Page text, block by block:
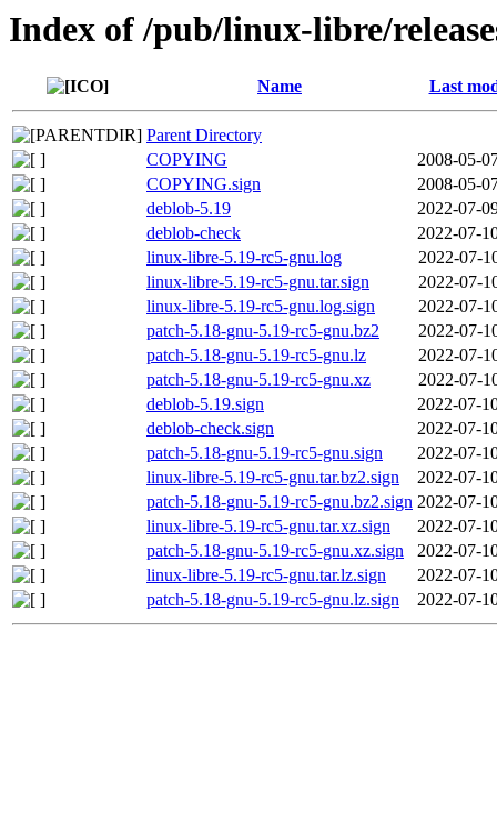
Index of /pub/linux-libre/
Name Last
Parent Directory
COPYING
2008-05-
COPYING.sign
2008-05-
deblob-5.19
2022-07-
deblob-check
2022-07-
linux-libre-5.19-rc5-gnu.log
2022-07-
linux-libre-5.19-rc5-gnu.tar.sign
2022-07-
linux-libre-5.19-rc5-gnu.log.sign
2022-07-
patch-5.18-gnu-5.19-rc5-gnu.bz2
2022-07-
patch-5.18-gnu-5.19-rc5-gnu.lz
2022-07-
patch-5.18-gnu-5.19-rc5-gnu.xz
2022-07-
deblob-5.19.sign
2022-07-
deblob-check.sign
2022-07-
patch-5.18-gnu-5.19-rc5-gnu.sign
2022-07-
linux-libre-5.19-rc5-gnu.tar.bz2.sign
2022-07-
patch-5.18-gnu-5.19-rc5-gnu.bz2.sign 2022-07-
linux-libre-5.19-rc5-gnu.tar.xz.sign
2022-07-
patch-5.18-gnu-5.19-rc5-gnu.xz.sign
2022-07-
linux-libre-5.19-rc5-gnu.tar.lz.sign
2022-07-
patch-5.18-gnu-5.19-rc5-gnu.lz.sign
2022-07-